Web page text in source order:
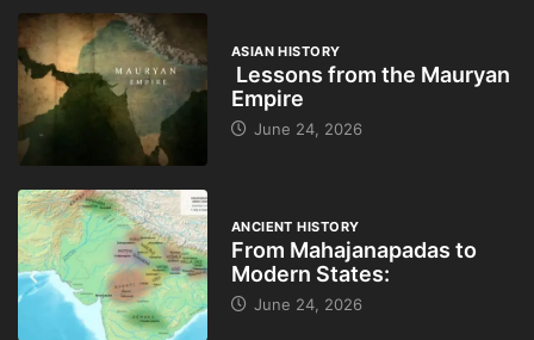
ASIAN HISTORY
Lessons from the Mauryan
Empire
June 24, 2026
ANCIENT HISTORY
From Mahajanapadas to
Modern States:
June 24, 2026